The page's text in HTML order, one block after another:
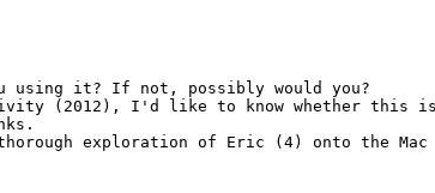
using it? If not, possibly would you?